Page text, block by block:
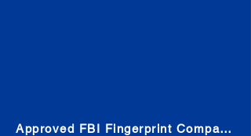
Approved FBI Fingerprint Companies